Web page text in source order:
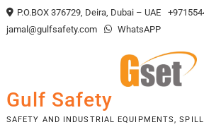
Skip
to
P.O.BOX 376729, Deira, Dubai – UAE
jamal@gulfsafety.com
WhatsAPP
Gulf Safety
SAFETY AND INDUSTRIAL EQUIPMENTS,